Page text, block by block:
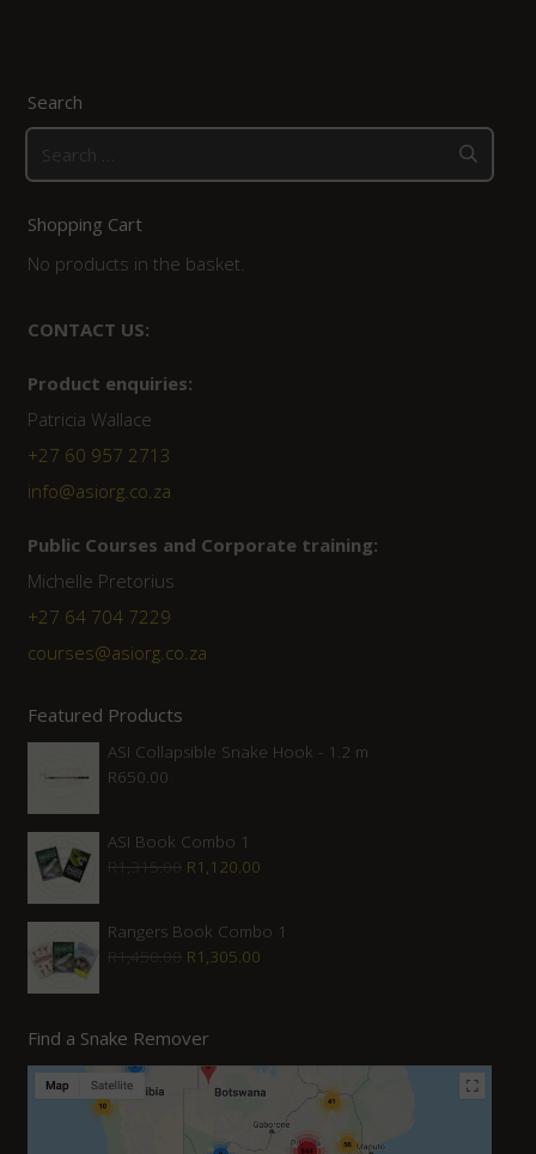
Search
for:
Shopping Cart
No products in the basket.
CONTACT US:
Product enquiries:
Patricia Wallace
+27 60 957 2713
info@asiorg.co.za
Public Courses and Corporate training:
Michelle Pretorius
+27 64 704 7229
courses@asiorg.co.za
Featured Products
ASI Collapsible Snake Hook - 1.2 m
R650.00
ASI Book Combo 1
R1,315.00 Original
was:
R1,315.00.
R1,120.00
is:
Rangers Book Combo 1
R1,450.00 Original
R1,450.00.
R1,305.00
Find a Snake Remover